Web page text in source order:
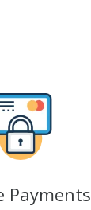
Payments